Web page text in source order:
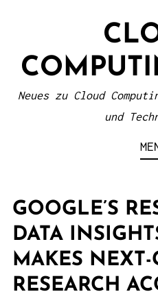
Neues zu Cloud
und
GOOGLE’S
DATA
MAKES
RESEARCH